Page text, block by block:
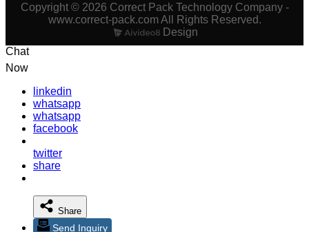
Copyright © 2026 Correct Pack Technology Company -
www.correct-pack.com All Rights Reserved.
Design
Chat
Now
linkedin
whatsapp
whatsapp
facebook
twitter
share
Share
Send Inquiry